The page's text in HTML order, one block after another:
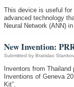
This device is useful
advanced technology
Neural Network (ANN)
New Invention:
Submitted by Bratislav
Inventors from
Inventions of Geneva
Kit”.